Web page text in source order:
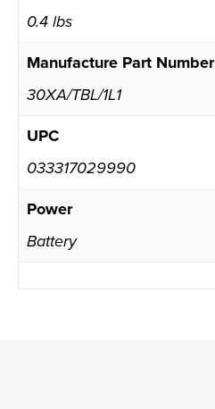
0.4 lbs
Manufacture Part Number
30XA/TBL/1L1
UPC
033317029990
Power
Battery